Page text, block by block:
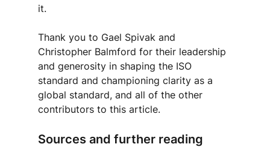
it.
Thank you to Gael Spivak and
Christopher Balmford for their leadership
and generosity in shaping the ISO
standard and championing clarity as a
global standard, and all of the other
contributors to this article.
Sources and further reading